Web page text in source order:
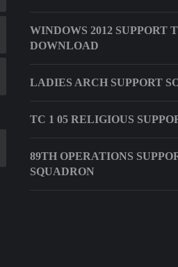
WINDOWS 2012 SUPPORT
DOWNLOAD
LADIES ARCH SUPPORT
TC 1 05 RELIGIOUS
89TH OPERATIONS
SQUADRON